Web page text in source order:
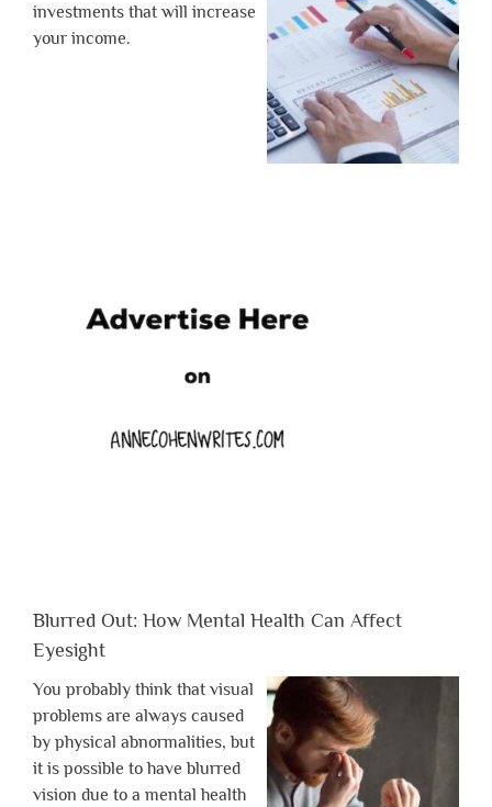
investments that will increase
your income.
Blurred Out: How Mental Health Can Affect
Eyesight
You probably think that visual
problems are always caused
by physical abnormalities, but
it is possible to have blurred
vision due to a mental health